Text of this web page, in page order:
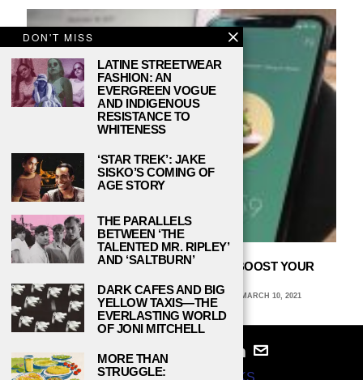
3 DIFFERENT KINDS OF APPS TO BOOST YOUR
ALEXANDRA CORTEZ, TRINITY UNIVERSITY MARCH 10, 2021
© 2024STUDY BREAKS
DON'T MISS
LATINE STREETWEAR
FASHION: AN
EVERGREEN VOGUE
AND INDIGENOUS
RESISTANCE TO
WHITENESS
‘STAR TREK’: JAKE
SISKO’S COMING OF
AGE STORY
THE PARALLELS
BETWEEN ‘THE
TALENTED MR. RIPLEY’
AND ‘SALTBURN’
DARK CAFES AND BIG
YELLOW TAXIS—THE
EVERLASTING WORLD
OF JONI MITCHELL
MORE THAN
STRUGGLE: